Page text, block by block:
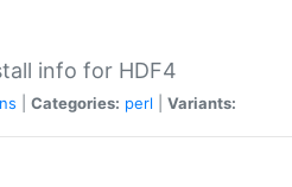
info for HDF4
Categories: perl Variants: